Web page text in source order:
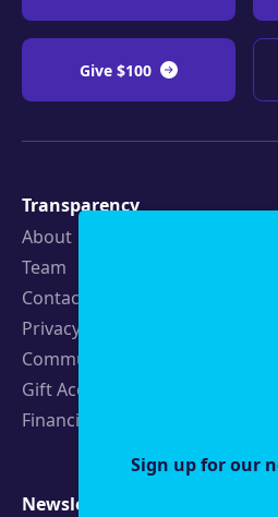
Sign up for our
Give $100
Transparency
About
Team
Contact
Privacy Policy
Community Guidelines
Gift Acceptance Policy
Financials
Newsletters